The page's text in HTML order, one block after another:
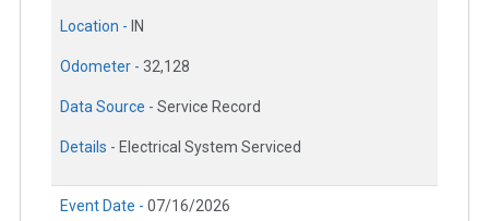
Location - IN
Odometer - 32,128
Data Source - Service Record
Details - Electrical System Serviced
Event Date - 07/16/2026